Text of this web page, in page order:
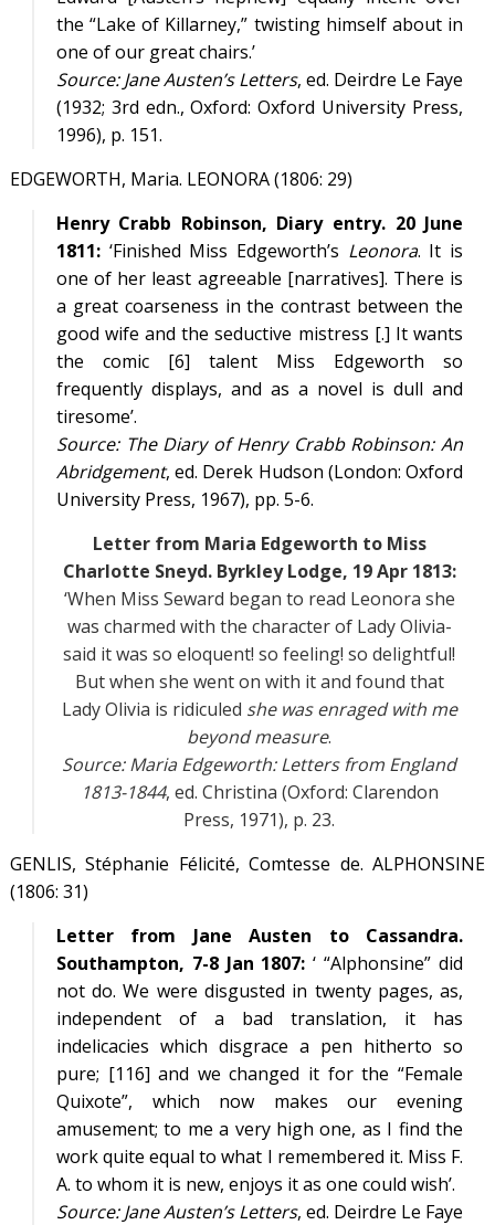
the “Lake of Killarney,” twisting himself about in
one of our great chairs.’
Source: Jane Austen’s Letters, ed. Deirdre Le Faye
(1932; 3rd edn., Oxford: Oxford University Press,
1996), p. 151.
EDGEWORTH, Maria. LEONORA (1806: 29)
Henry Crabb Robinson, Diary entry. 20 June
1811: ‘Finished Miss Edgeworth’s Leonora. It is
one of her least agreeable [narratives]. There is
a great coarseness in the contrast between the
good wife and the seductive mistress [.] It wants
the comic [6] talent Miss Edgeworth so
frequently displays, and as a novel is dull and
tiresome’.
Source: The Diary of Henry Crabb Robinson: An
Abridgement, ed. Derek Hudson (London: Oxford
University Press, 1967), pp. 5-6.
Letter from Maria Edgeworth to Miss
Charlotte Sneyd. Byrkley Lodge, 19 Apr 1813:
‘When Miss Seward began to read Leonora she
was charmed with the character of Lady Olivia-
said it was so eloquent! so feeling! so delightful!
But when she went on with it and found that
Lady Olivia is ridiculed she was enraged with me
beyond measure.
Source: Maria Edgeworth: Letters from England
1813-1844, ed. Christina (Oxford: Clarendon
Press, 1971), p. 23.
GENLIS, Stéphanie Félicité, Comtesse de. ALPHONSINE
(1806: 31)
Letter from Jane Austen to Cassandra.
Southampton, 7-8 Jan 1807:‘ “Alphonsine” did
not do. We were disgusted in twenty pages, as,
independent of a bad translation, it has
indelicacies which disgrace a pen hitherto so
pure; [116] and we changed it for the “Female
Quixote”, which now makes our evening
amusement; to me a very high one, as I find the
work quite equal to what I remembered it. Miss F.
A. to whom it is new, enjoys it as one could wish’.
Source: Jane Austen’s Letters, ed. Deirdre Le Faye